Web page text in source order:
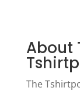
About
The